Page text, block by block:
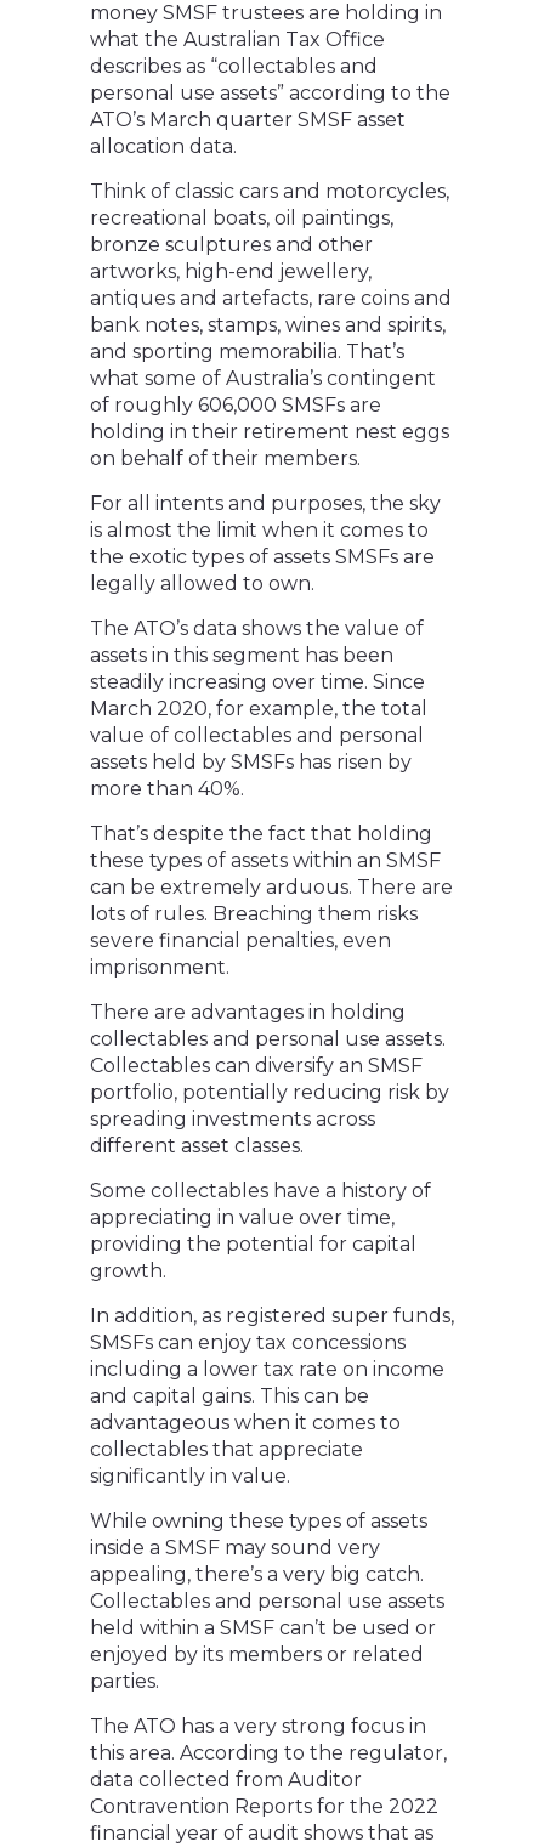
money SMSF trustees are holding in
what the Australian Tax Office
describes as “collectables and
personal use assets” according to the
ATO’s March quarter SMSF asset
allocation data.
Think of classic cars and motorcycles,
recreational boats, oil paintings,
bronze sculptures and other
artworks, high-end jewellery,
antiques and artefacts, rare coins and
bank notes, stamps, wines and spirits,
and sporting memorabilia. That’s
what some of Australia’s contingent
of roughly 606,000 SMSFs are
holding in their retirement nest eggs
on behalf of their members.
For all intents and purposes, the sky
is almost the limit when it comes to
the exotic types of assets SMSFs are
legally allowed to own.
The ATO’s data shows the value of
assets in this segment has been
steadily increasing over time. Since
March 2020, for example, the total
value of collectables and personal
assets held by SMSFs has risen by
more than 40%.
That’s despite the fact that holding
these types of assets within an SMSF
can be extremely arduous. There are
lots of rules. Breaching them risks
severe financial penalties, even
imprisonment.
There are advantages in holding
collectables and personal use assets.
Collectables can diversify an SMSF
portfolio, potentially reducing risk by
spreading investments across
different asset classes.
Some collectables have a history of
appreciating in value over time,
providing the potential for capital
growth.
In addition, as registered super funds,
SMSFs can enjoy tax concessions
including a lower tax rate on income
and capital gains. This can be
advantageous when it comes to
collectables that appreciate
significantly in value.
While owning these types of assets
inside a SMSF may sound very
appealing, there’s a very big catch.
Collectables and personal use assets
held within a SMSF can’t be used or
enjoyed by its members or related
parties.
The ATO has a very strong focus in
this area. According to the regulator,
data collected from Auditor
Contravention Reports for the 2022
financial year of audit shows that as